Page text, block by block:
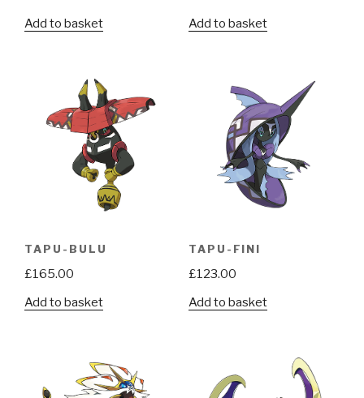
Add to basket
Add to basket
TAPU-BULU
£165.00
Add to basket
TAPU-FINI
£123.00
Add to basket